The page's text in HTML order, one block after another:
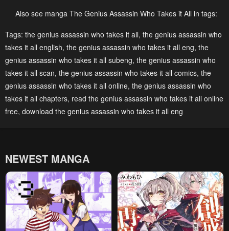
July 7, 2024 June 30, 2024
Chapter 36
June 25, 2024
Chapter 35
June 13, 2024
Chapter 34
June 9, 2024
Chapter 33
June 1, 2024
Chapter 32
May 22, 2024
Chapter 31
May 10, 2024
Chapter 28
April 24, 2024
Chapter 27
April 16, 2024
Chapter 26
April 11, 2024
Chapter 25
April 3, 2024
Also see manga The Genius Assassin Who Takes it All in tags:
Tags: the genius assassin who takes it all, the genius assassin who
takes it all english, the genius assassin who takes it all eng, the
genius assassin who takes it all subeng, the genius assassin who
takes it all scan, the genius assassin who takes it all comics, the
genius assassin who takes it all online, the genius assassin who
takes it all chapters, read the genius assassin who takes it all online
free, download the genius assassin who takes it all eng
NEWEST MANGA